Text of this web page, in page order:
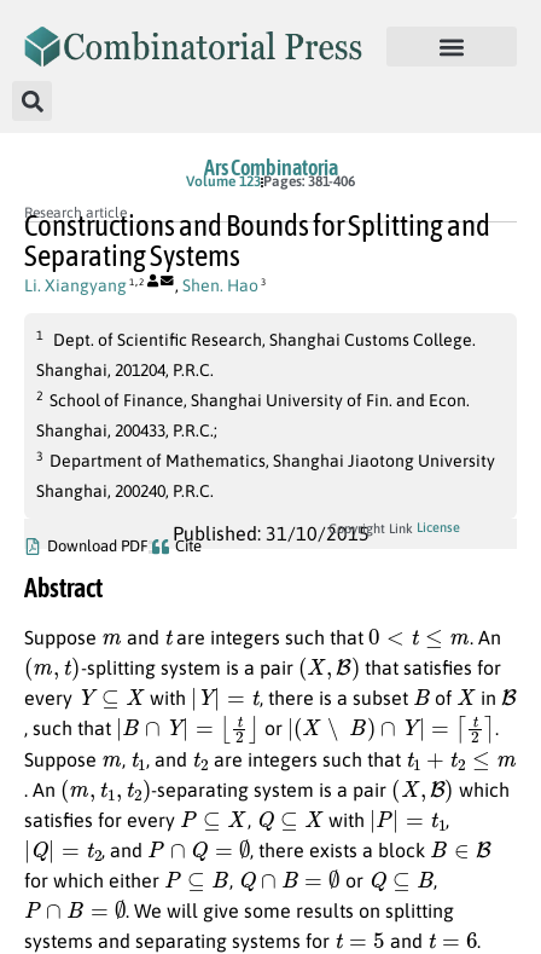
Ars Combinatoria
Volume 123 Pages: 381-406
Research article
Constructions and Bounds for Splitting and
Separating Systems
Li. Xiangyang 1 2 , Shen. Hao 3
1
Dept. of Scientific Research, Shanghai Customs College.
Shanghai, 201204, P.R.C.
2 School of Finance, Shanghai University of Fin. and Econ.
Shanghai, 200433, P.R.C.;
3 Department of Mathematics, Shanghai Jiaotong University
Shanghai, 200240, P.R.C.
Published: 31/10/2015
Download PDF Cite
Copyright Link License
Abstract
Suppose and tare integers such that0 m . An
( m t ) -splitting system is a pair (X,B )
that satisfies for
every Y⊆X with | Y|= t , there is a subset B of X in B
, such that | B∩ |=⌊ t ⌋ or | (X∖B ∩Y = ⌈t2
.
Suppose
m, t1 , and t are integers such that t1 2≤ m
. An ( m 1 t2) -separating system is a pair ( X,B )
which
satisfies for every P⊆X , Q⊆X with | P|= 1 ,
| Q| = , and P∩ =∅ , there exists a block B∈
for which either P⊆B , Q∩ =∅ or Q⊆B ,
P∩ =∅
. We will give some results on splitting
systems and separating systems for t = and t=6 .